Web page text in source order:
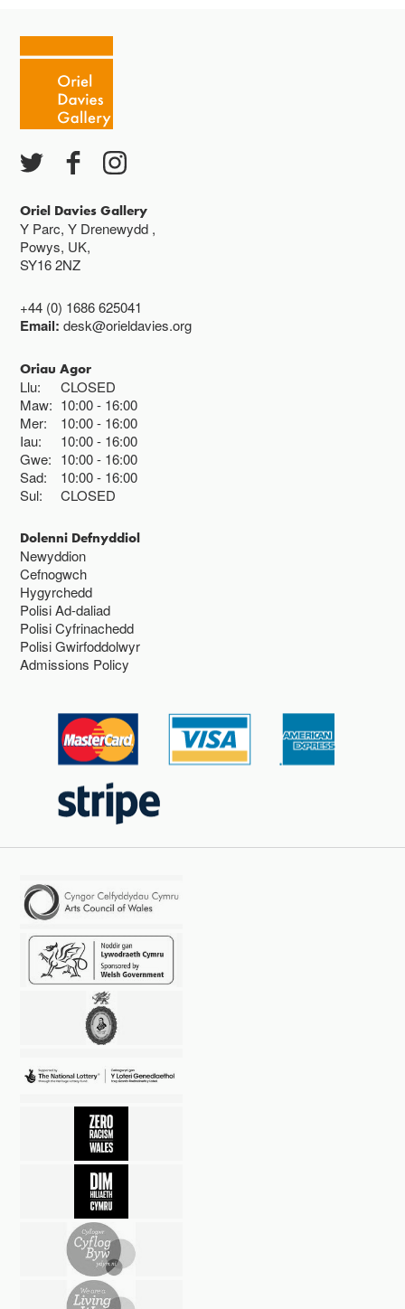
Caffi yn cau am 3
Ac eithrio digwyddiadau arbennig
Gwyliau banc ar gau
Oriel Davies Gallery
Y Parc, Y Drenewydd ,
Powys, UK,
SY16 2NZ
+44 (0) 1686 625041
Email:desk@orieldavies.org
Oriau Agor
Llu:
CLOSED
Maw: 10:00 16:00
Mer:
10:00 16:00
Iau:
10:00 16:00
Gwe: 10:00 16:00
Sad:
10:00 16:00
Sul:
CLOSED
Dolenni Defnyddiol
Newyddion
Cefnogwch
Hygyrchedd
Polisi Ad-daliad
Polisi Cyfrinachedd
Polisi Gwirfoddolwyr
Admissions Policy